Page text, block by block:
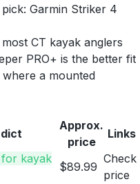
pick: Garmin Striker 4
CT kayak anglers
PRO+ is the better fit
a mounted
Approx.
price
Links
kayak
$89.99
Check
price